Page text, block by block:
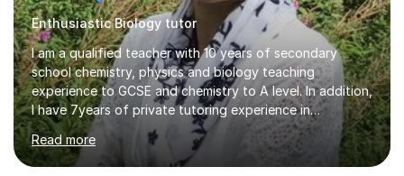
Enthusiastic Biology tutor
I am a qualified teacher with 10 years of secondary
school chemistry, physics and biology teaching
experience to GCSE and chemistry to A level. In addition,
I have 7years of private tutoring experience in
chemistry, physics and biology to GCSE and A level in
chemistry. The tutoring I do is one- to- one and is on line
to students of varying ability, Although I have tutored
Read more